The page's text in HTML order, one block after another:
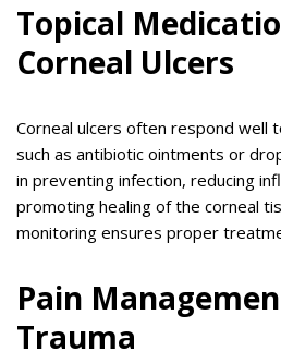
Topical
Corneal Ulcers
Corneal ulcers often respond well
such as antibiotic ointments or
in preventing infection, reducing
promoting healing of the corneal
monitoring ensures proper
Pain
Trauma